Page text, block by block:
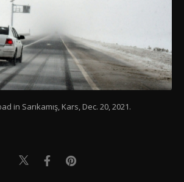
in Sarıkamış, Kars, Dec. 20, 2021.